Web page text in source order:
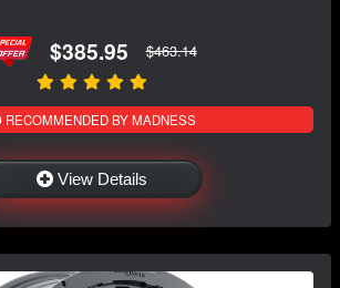
$385.95 $463.14
RECOMMENDED BY MADNESS
View Details